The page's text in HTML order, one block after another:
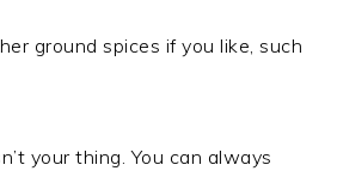
ground spices if you like, such
your thing. You can always